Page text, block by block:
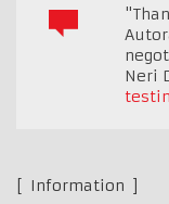
Neri
Information